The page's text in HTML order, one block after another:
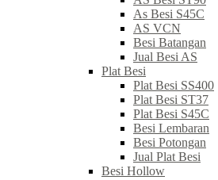
As Besi S45C
AS VCN
Besi Batangan
Jual Besi AS
Plat Besi
Plat Besi SS400
Plat Besi ST37
Plat Besi S45C
Besi Lembaran
Besi Potongan
Jual Plat Besi
Besi Hollow